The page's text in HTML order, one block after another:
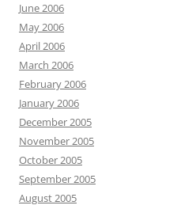
June 2006
May 2006
April 2006
March 2006
February 2006
January 2006
December 2005
November 2005
October 2005
September 2005
August 2005